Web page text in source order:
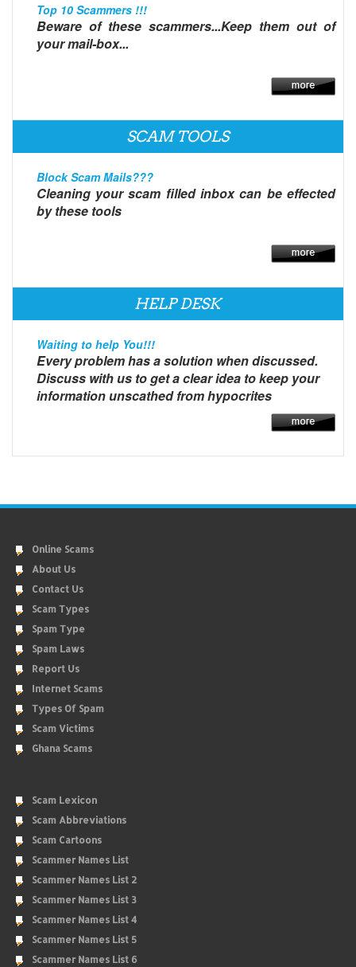
Top 10 Scammers !!!
Beware of these scammers...Keep them out of
your mail-box...
SCAM TOOLS
Block Scam Mails???
Cleaning your scam filled inbox can be effected
by these tools
HELP DESK
Waiting to help You!!!
Every problem has a solution when discussed.
Discuss with us to get a clear idea to keep your
information unscathed from hypocrites
Online Scams
About Us
Contact Us
Scam Types
Spam Type
Spam Laws
Report Us
Internet Scams
Types Of Spam
Scam Victims
Ghana Scams
Scam Lexicon
Scam Abbreviations
Scam Cartoons
Scammer Names List
Scammer Names List 2
Scammer Names List 3
Scammer Names List 4
Scammer Names List 5
Scammer Names List 6